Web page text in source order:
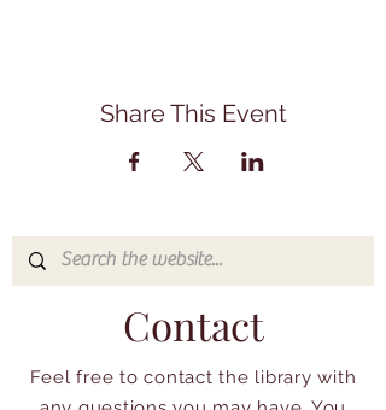
Share This Event
Contact
Feel free to contact the library with